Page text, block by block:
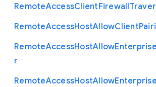
RemoteAccessClientFirewall
RemoteAccessHostAllowClient
RemoteAccessHostAllowEnterprise
r
RemoteAccessHostAllowEnterprise